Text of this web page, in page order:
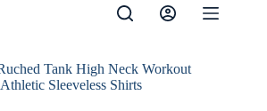
Tank High Neck Workout
Sleeveless Shirts